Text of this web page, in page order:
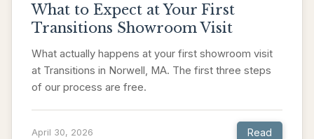
What to Expect at Your First
Transitions Showroom Visit
What actually happens at your first showroom visit
at Transitions in Norwell, MA. The first three steps
of our process are free.
April 30, 2026 Read